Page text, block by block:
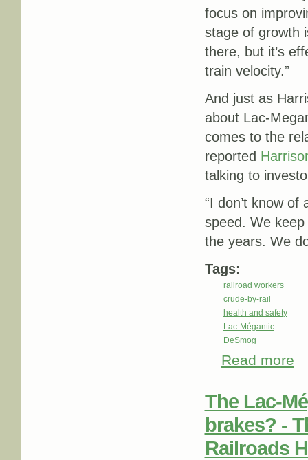
focus on
stage of growth
there, but it’s
train velocity.”
And just as
about Lac-
comes to the
reported
talking to
“I don’t know of
speed. We
the years. We
Tags:
railroad workers
crude-by-rail
health and safety
Lac-Mégantic
DeSmog
Read more
The Lac-
brakes? -
Railroads